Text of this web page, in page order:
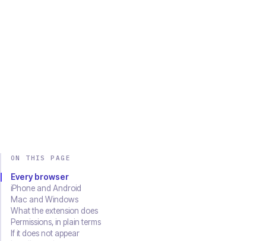
ON THIS PAGE
Every browser
iPhone and Android
Mac and Windows
What the extension does
Permissions, in plain terms
If it does not appear